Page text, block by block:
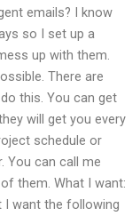
emails? I know
so I set up a
up with them.
There are
this. You can get
will get you every
schedule or
You can call me
them. What I want:
I want the following